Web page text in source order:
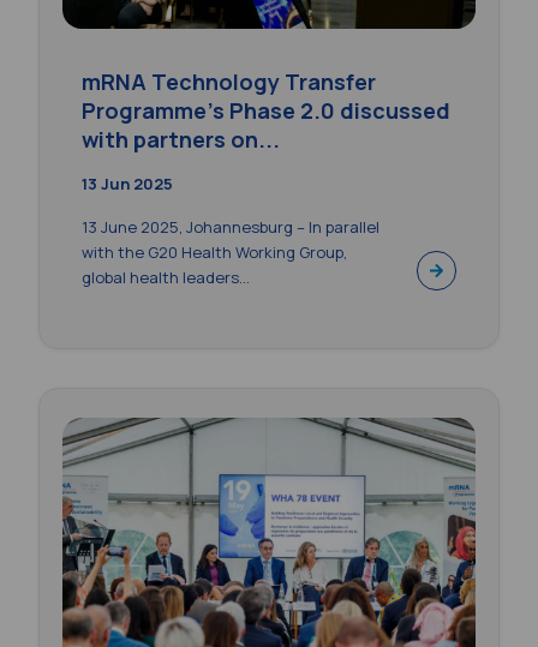
mRNA Technology Transfer
Programme’s Phase 2.0 discussed
with partners on...
13 Jun 2025
13 June 2025, Johannesburg – In parallel
with the G20 Health Working Group,
global health leaders...